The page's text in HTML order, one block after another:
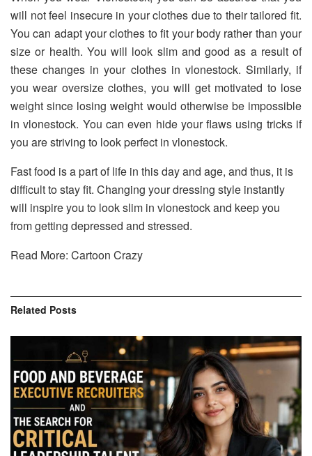
will not feel insecure in your clothes due to their tailored fit.
You can adapt your clothes to fit your body rather than your
size or health. You will look slim and good as a result of
these changes in your clothes in vlonestock. Similarly, if
you wear oversize clothes, you will get motivated to lose
weight since losing weight would otherwise be impossible
in vlonestock. You can even hide your flaws using tricks if
you are striving to look perfect in vlonestock.
Fast food is a part of life in this day and age, and thus, it is
difficult to stay fit. Changing your dressing style instantly
will inspire you to look slim in vlonestock and keep you
from getting depressed and stressed.
Read More: Cartoon Crazy
Related Posts